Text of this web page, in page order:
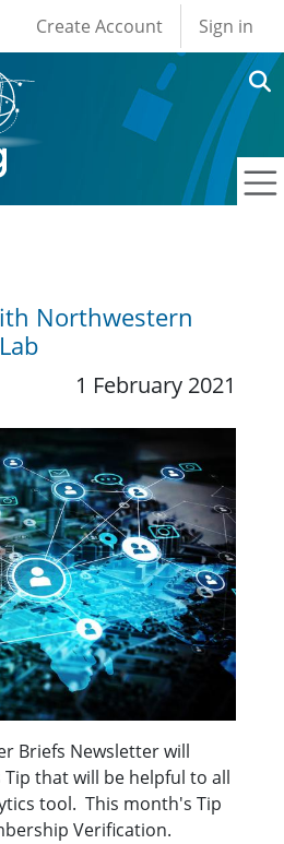
User account
Create Account Sign in
Northwestern
1 February 2021
Briefs Newsletter will
that will be helpful to all
tool. This month's Tip
Verification.